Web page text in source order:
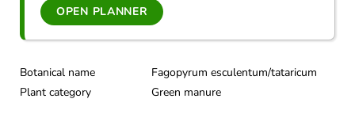
OPEN PLANNER
Botanical name
Fagopyrum esculentum/tataricum
Plant category
Green manure